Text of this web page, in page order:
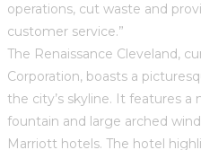
operations, cut waste and
customer service.”
The Renaissance Cleveland,
Corporation, boasts a
the city’s skyline. It features
fountain and large arched
Marriott hotels. The hotel